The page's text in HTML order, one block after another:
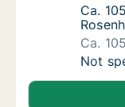
Ca.
Ca.
Ca.
Ca.
Not